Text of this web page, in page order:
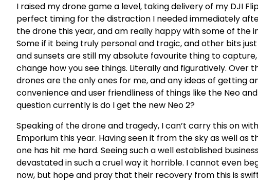
I raised my drone game a level, taking delivery of my DJI
perfect timing for the distraction I needed immediately
the drone this year, and am really happy with some of the
Some if it being truly personal and tragic, and other bits
and sunsets are still my absolute favourite thing to
change how you see things. Literally and figuratively. Over
drones are the only ones for me, and any ideas of getting
convenience and user friendliness of things like the Neo
question currently is do I get the new Neo 2?
Speaking of the drone and tragedy, I can’t carry this on
Emporium this year. Having seen it from the sky as well
one has hit me hard. Seeing such a well established
devastated in such a cruel way it horrible. I cannot even
now, but hope and pray that their recovery from this is